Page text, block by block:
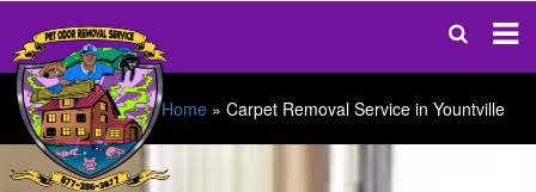
Home » Carpet Removal Service in Yountville